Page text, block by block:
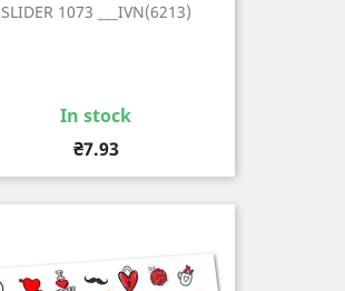
SLIDER 1073 ___IVN(6213)
In stock
Price
₴7.93